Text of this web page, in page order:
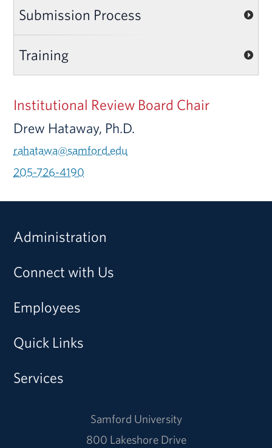
Submission Process
Training
Institutional Review Board Chair
Drew Hataway, Ph.D.
rahatawa@samford.edu
205-726-4190
Administration
Connect with Us
Employees
Quick Links
Services
Samford University
800 Lakeshore Drive